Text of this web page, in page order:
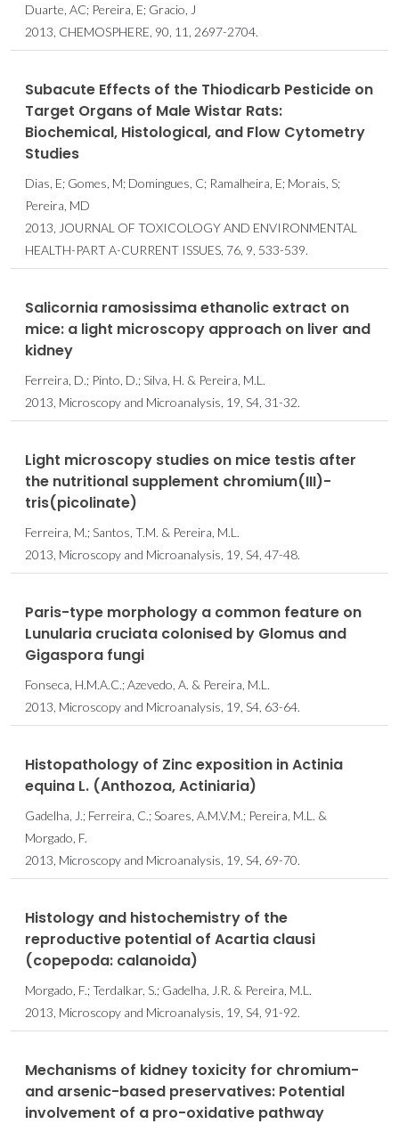
Duarte, AC; Pereira, E; Gracio, J
2013, CHEMOSPHERE, 90, 11, 2697-2704.
Subacute Effects of the Thiodicarb Pesticide on
Target Organs of Male Wistar Rats:
Biochemical, Histological, and Flow Cytometry
Studies
Dias, E; Gomes, M; Domingues, C; Ramalheira, E; Morais, S;
Pereira, MD
2013, JOURNAL OF TOXICOLOGY AND ENVIRONMENTAL
HEALTH-PART A-CURRENT ISSUES, 76, 9, 533-539.
Salicornia ramosissima ethanolic extract on
mice: a light microscopy approach on liver and
kidney
Ferreira, D.; Pinto, D.; Silva, H. & Pereira, M.L.
2013, Microscopy and Microanalysis, 19, S4, 31-32.
Light microscopy studies on mice testis after
the nutritional supplement chromium(III)-
tris(picolinate)
Ferreira, M.; Santos, T.M. & Pereira, M.L.
2013, Microscopy and Microanalysis, 19, S4, 47-48.
Paris-type morphology a common feature on
Lunularia cruciata colonised by Glomus and
Gigaspora fungi
Fonseca, H.M.A.C.; Azevedo, A. & Pereira, M.L.
2013, Microscopy and Microanalysis, 19, S4, 63-64.
Histopathology of Zinc exposition in Actinia
equina L. (Anthozoa, Actiniaria)
Gadelha, J.; Ferreira, C.; Soares, A.M.V.M.; Pereira, M.L. &
Morgado, F.
2013, Microscopy and Microanalysis, 19, S4, 69-70.
Histology and histochemistry of the
reproductive potential of Acartia clausi
(copepoda: calanoida)
Morgado, F.; Terdalkar, S.; Gadelha, J.R. & Pereira, M.L.
2013, Microscopy and Microanalysis, 19, S4, 91-92.
Mechanisms of kidney toxicity for chromium-
and arsenic-based preservatives: Potential
involvement of a pro-oxidative pathway